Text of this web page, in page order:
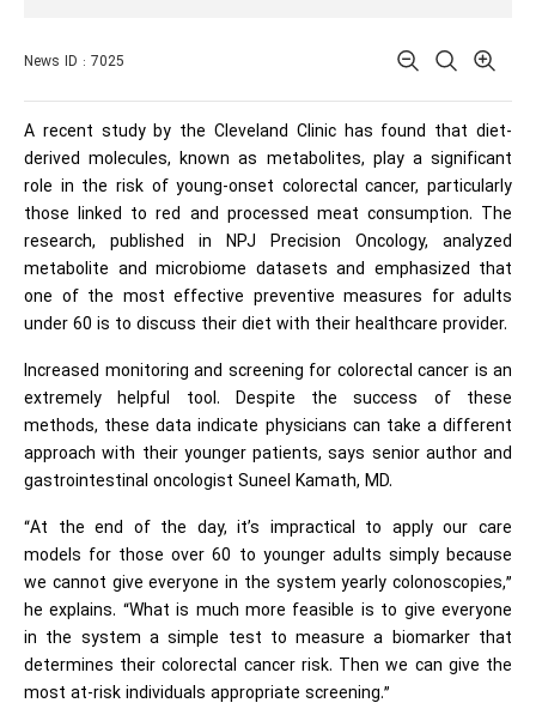
News ID : 7025
A recent study by the Cleveland Clinic has found that diet-
derived molecules, known as metabolites, play a significant
role in the risk of young-onset colorectal cancer, particularly
those linked to red and processed meat consumption. The
research, published in NPJ Precision Oncology, analyzed
metabolite and microbiome datasets and emphasized that
one of the most effective preventive measures for adults
under 60 is to discuss their diet with their healthcare provider.
Increased monitoring and screening for colorectal cancer is an
extremely helpful tool. Despite the success of these
methods, these data indicate physicians can take a different
approach with their younger patients, says senior author and
gastrointestinal oncologist Suneel Kamath, MD.
“At the end of the day, it’s impractical to apply our care
models for those over 60 to younger adults simply because
we cannot give everyone in the system yearly colonoscopies,”
he explains. “What is much more feasible is to give everyone
in the system a simple test to measure a biomarker that
determines their colorectal cancer risk. Then we can give the
most at-risk individuals appropriate screening.”